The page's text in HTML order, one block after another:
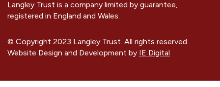
Langley Trust is a company limited by guarantee,
registered in England and Wales.
© Copyright 2023 Langley Trust. All rights reserved.
Website Design and Development by IE Digital